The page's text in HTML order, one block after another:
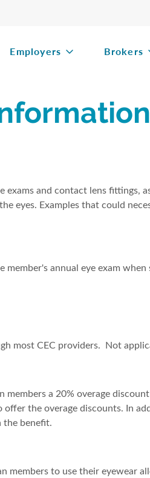
Employers Brokers
and contact lens fittings,
eyes. Examples that could
annual eye exam when
most CEC providers. Not
a 20% overage
the overage discounts. In
the benefit.
members to use their eyewear